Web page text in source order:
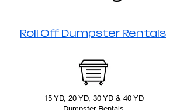
Roll Off Dumpster Rentals
15 YD, 20 YD, 30 YD & 40 YD